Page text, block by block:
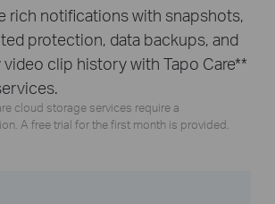
rich notifications with snapshots,
protection, data backups, and
clip history with Tapo Care**
cloud storage services require a
A free trial for the first month is provided.